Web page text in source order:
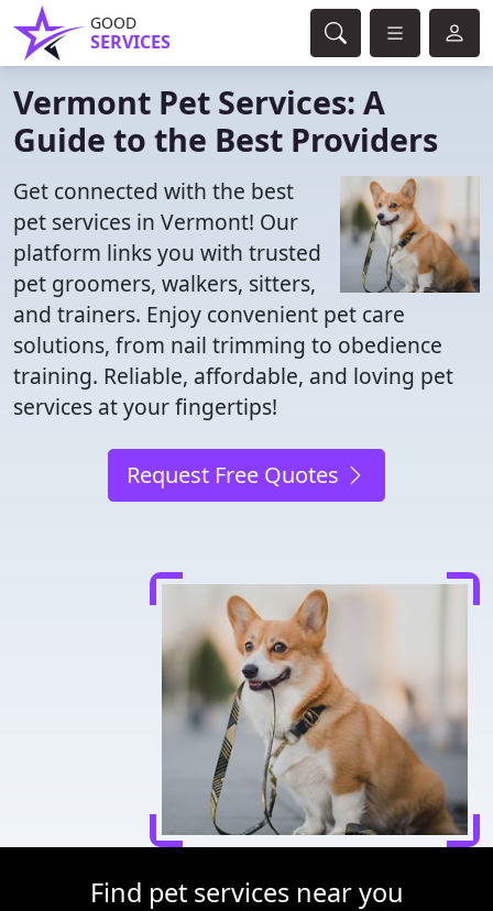
GOOD
SERVICES
Vermont Pet Services: A
Guide to the Best Providers
Get connected with the best
pet services in Vermont! Our
platform links you with trusted
pet groomers, walkers, sitters,
and trainers. Enjoy convenient pet care
solutions, from nail trimming to obedience
training. Reliable, affordable, and loving pet
services at your fingertips!
Request Free Quotes
Find pet services near you